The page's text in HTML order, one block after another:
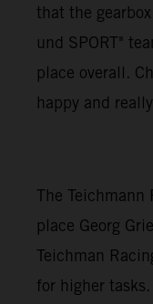
that the
und SPORT"
place overall.
happy and
The Teichmann
place Georg
Teichman
for higher